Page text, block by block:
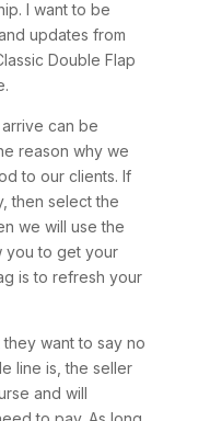
I want to be
updates from
Double Flap
can be
reason why we
to our clients. If
then select the
we will use the
you to get your
is to refresh your
want to say no
line is, the seller
and will